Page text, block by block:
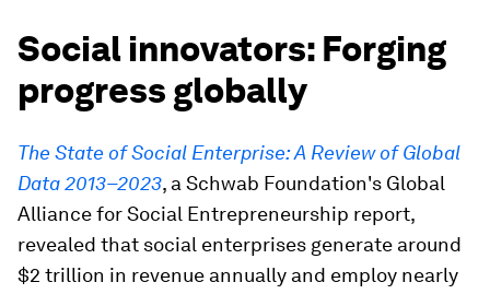
Social innovators: Forging
progress globally
The State of Social Enterprise: A Review of Global
Data 2013–2023, a Schwab Foundation's Global
Alliance for Social Entrepreneurship report,
revealed that social enterprises generate around
$2 trillion in revenue annually and employ nearly